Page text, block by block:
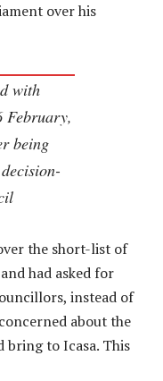
over his
with
February,
being
the short-list of
had asked for
instead of
about the
bring to Icasa. This